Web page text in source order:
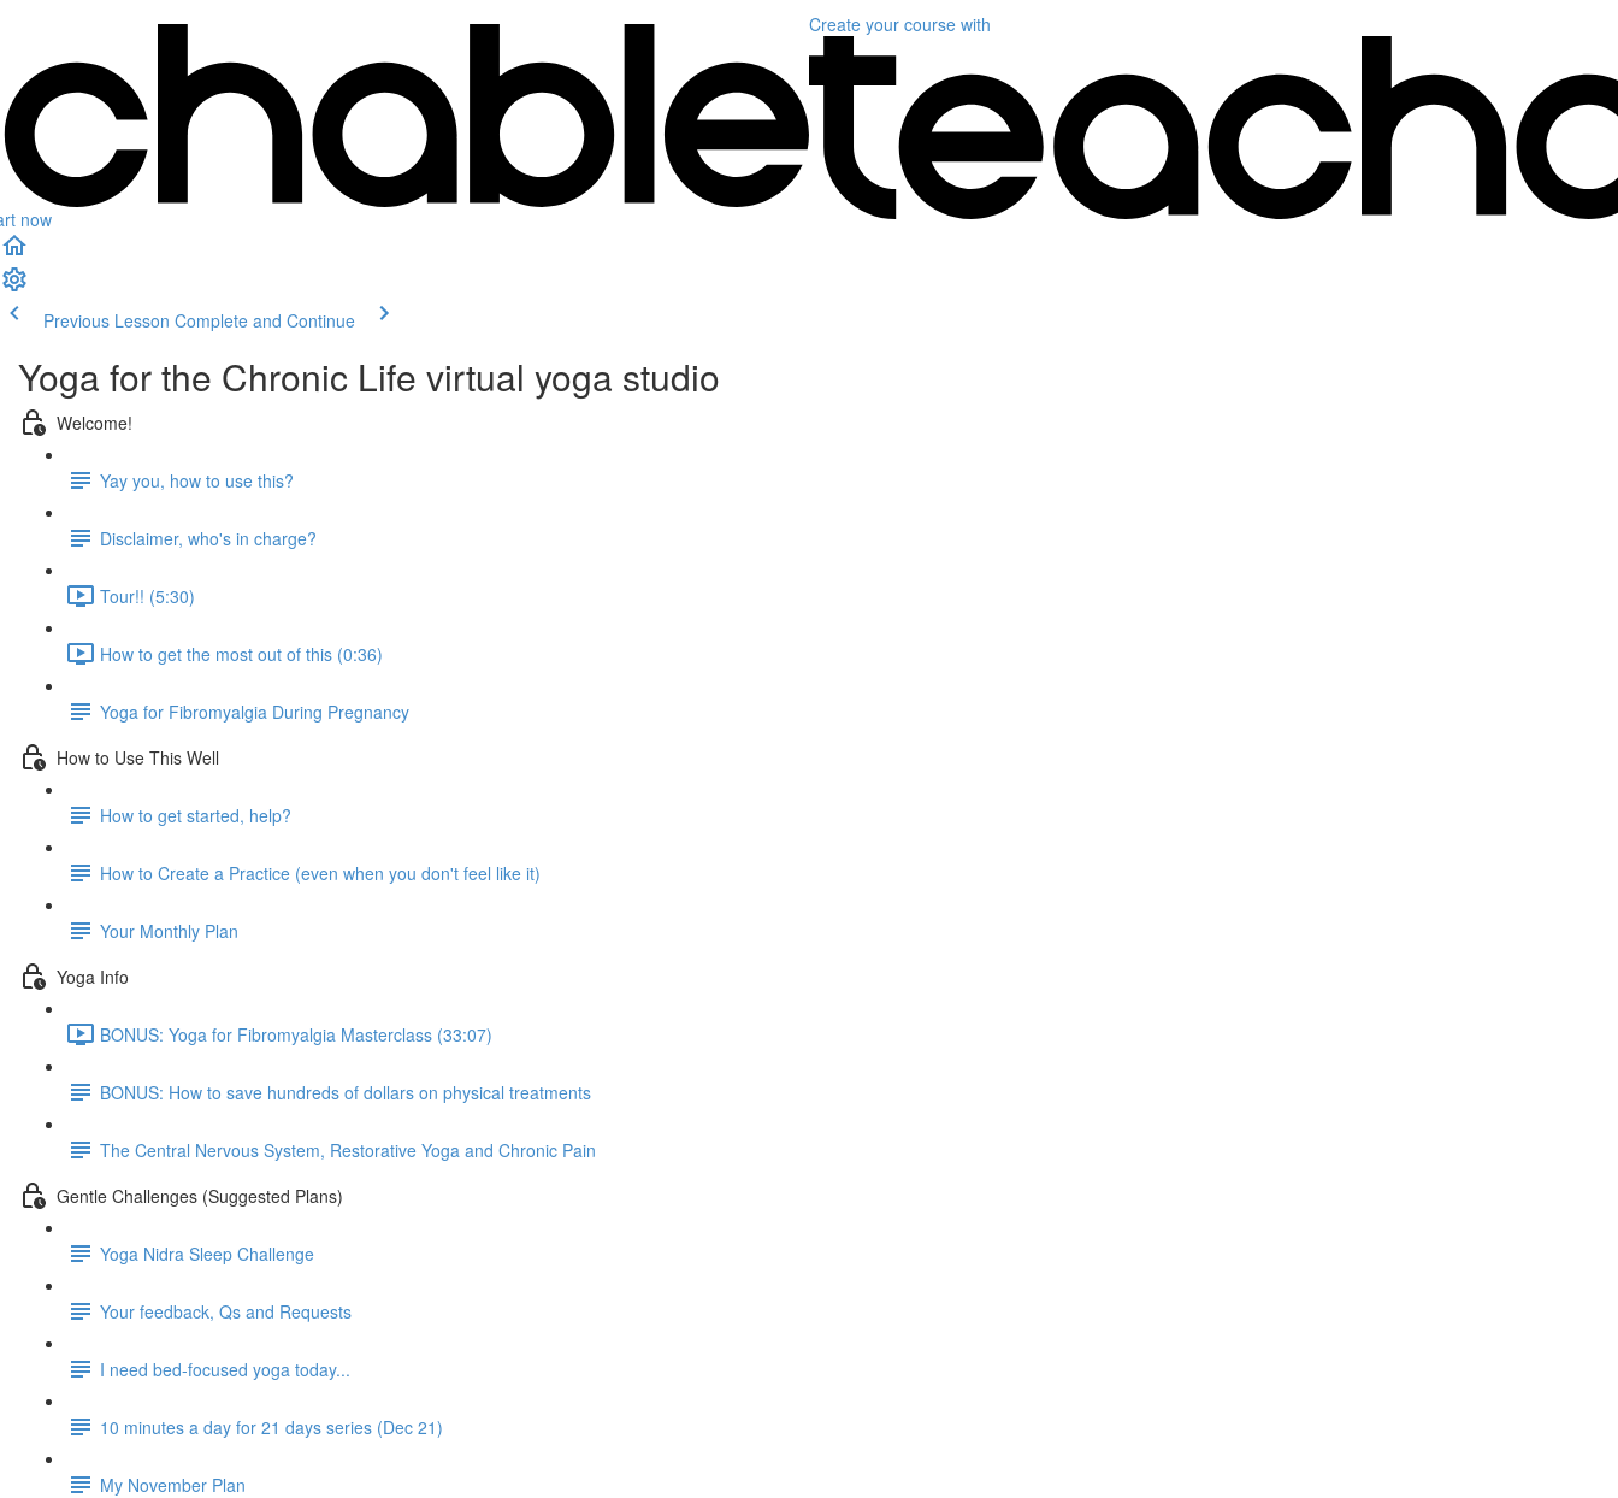
now
Create your course with
Previous Lesson Complete and Continue
Yoga for the Chronic Life virtual yoga studio
Welcome!
Yay you, how to use this?
Disclaimer, who's in charge?
Tour!! (5:30)
How to get the most out of this (0:36)
Yoga for Fibromyalgia During Pregnancy
How to Use This Well
How to get started, help?
How to Create a Practice (even when you don't feel like it)
Your Monthly Plan
Yoga Info
BONUS: Yoga for Fibromyalgia Masterclass (33:07)
BONUS: How to save hundreds of dollars on physical treatments
The Central Nervous System, Restorative Yoga and Chronic Pain
Gentle Challenges (Suggested Plans)
Yoga Nidra Sleep Challenge
Your feedback, Qs and Requests
I need bed-focused yoga today...
10 minutes a day for 21 days series (Dec 21)
My November Plan